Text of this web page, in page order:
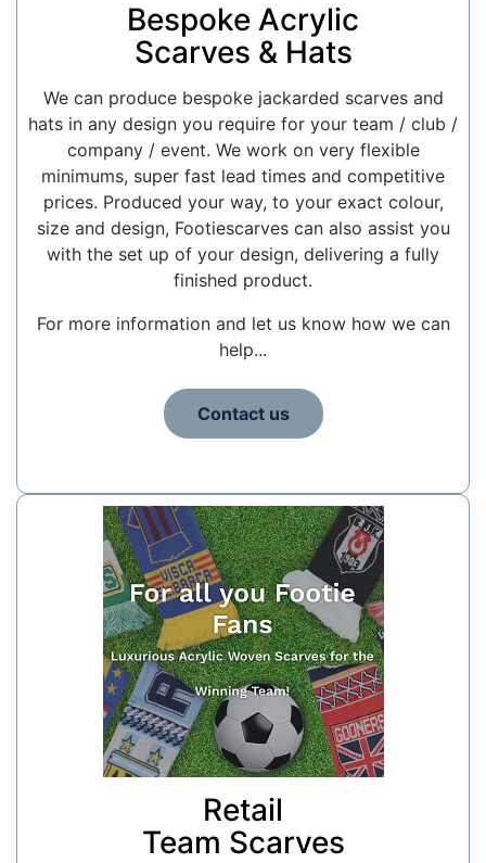
Bespoke Acrylic
Scarves & Hats
We can produce bespoke jackarded scarves and
hats in any design you require for your team / club /
company / event. We work on very flexible
minimums, super fast lead times and competitive
prices. Produced your way, to your exact colour,
size and design, Footiescarves can also assist you
with the set up of your design, delivering a fully
finished product.
For more information and let us know how we can
help...
Contact us
Retail
Team Scarves